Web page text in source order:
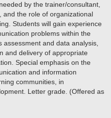
by the trainer/consultant,
and the role of organizational
Students will gain experience
problems within the
and data analysis,
and delivery of appropriate
Special emphasis on the
and information
communities, in
Letter grade. (Offered as